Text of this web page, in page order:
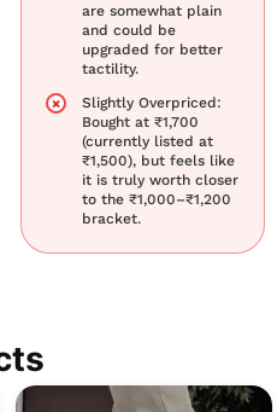
are somewhat plain
and could be
upgraded for better
tactility.
Slightly Overpriced:
Bought at ₹1,700
(currently listed at
₹1,500), but feels like
it is truly worth closer
to the ₹1,000–₹1,200
bracket.